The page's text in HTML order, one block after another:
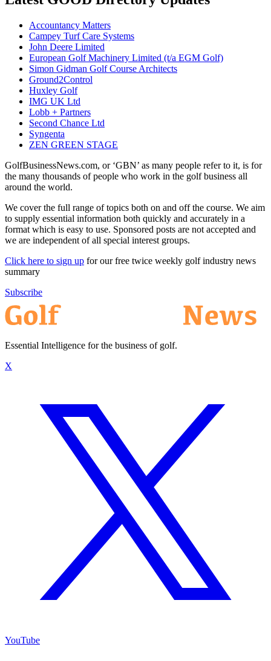
Accountancy Matters
Campey Turf Care Systems
John Deere Limited
European Golf Machinery Limited (t/a EGM Golf)
Simon Gidman Golf Course Architects
Ground2Control
Huxley Golf
IMG UK Ltd
Lobb + Partners
Second Chance Ltd
Syngenta
ZEN GREEN STAGE
GolfBusinessNews.com, or ‘GBN’ as many people refer to it, is for
the many thousands of people who work in the golf business all
around the world.
We cover the full range of topics both on and off the course. We aim
to supply essential information both quickly and accurately in a
format which is easy to use. Sponsored posts are not accepted and
we are independent of all special interest groups.
Click here to sign up for our free twice weekly golf industry news
summary
Subscribe
Essential Intelligence for the business of golf.
X
YouTube